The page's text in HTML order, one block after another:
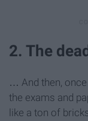
2. The
… And then, once
the exams and
like a ton of